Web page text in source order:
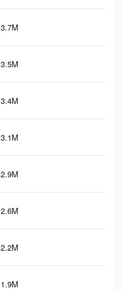
3.7M
3.5M
3.4M
3.1M
2.9M
2.6M
2.2M
1.9M